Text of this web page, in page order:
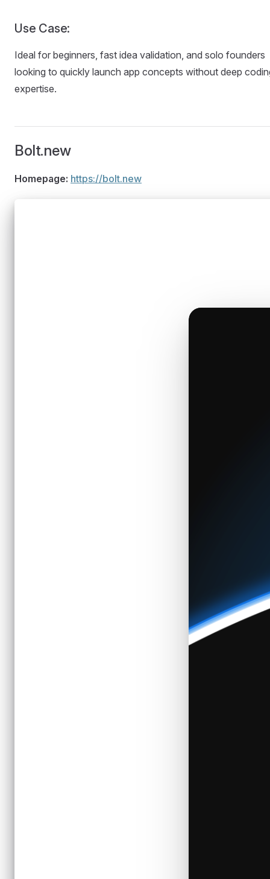
Use Case:
Ideal for beginners, fast idea validation, and solo founders
looking to quickly launch app concepts without deep
expertise.
Bolt.new
Homepage: https://bolt.new